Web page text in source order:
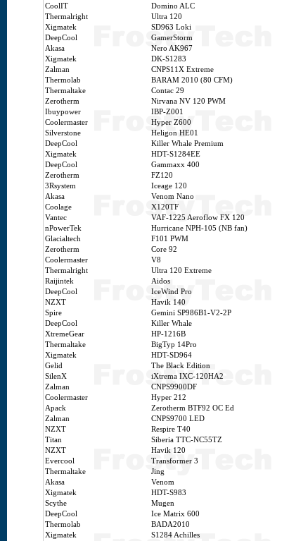
CoolIT
Domino ALC
Thermalright
Ultra 120
Xigmatek
SD963 Loki
DeepCool
GamerStorm
Akasa
Nero AK967
Xigmatek
DK-S1283
Zalman
CNPS11X Extreme
Thermolab
BARAM 2010 (80 CFM)
Thermaltake
Contac 29
Zerotherm
Nirvana NV 120 PWM
Ibuypower
IBP-Z001
Coolermaster
Hyper Z600
Silverstone
Heligon HE01
DeepCool
Killer Whale Premium
Xigmatek
HDT-S1284EE
DeepCool
Gammaxx 400
Zerotherm
FZ120
3Rsystem
Iceage 120
Akasa
Venom Nano
Coolage
X120TF
Vantec
VAF-1225 Aeroflow FX 120
nPowerTek
Hurricane NPH-105 (NB fan)
Glacialtech
F101 PWM
Zerotherm
Core 92
Coolermaster
V8
Thermalright
Ultra 120 Extreme
Raijintek
Aidos
DeepCool
IceWind Pro
NZXT
Havik 140
Spire
Gemini SP986B1-V2-2P
DeepCool
Killer Whale
XtremeGear
HP-1216B
Thermaltake
BigTyp 14Pro
Xigmatek
HDT-SD964
Gelid
The Black Edition
SilenX
iXtrema IXC-120HA2
Zalman
CNPS9900DF
Coolermaster
Hyper 212
Apack
Zerotherm BTF92 OC Ed
Zalman
CNPS9700 LED
NZXT
Respire T40
Titan
Siberia TTC-NC55TZ
NZXT
Havik 120
Evercool
Transformer 3
Thermaltake
Jing
Akasa
Venom
Xigmatek
HDT-S983
Scythe
Mugen
DeepCool
Ice Matrix 600
Thermolab
BADA2010
Xigmatek
S1284 Achilles